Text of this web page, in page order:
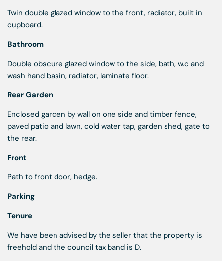
Twin double glazed window to the front, radiator, built in
cupboard.
Bathroom
Double obscure glazed window to the side, bath, w.c and
wash hand basin, radiator, laminate floor.
Rear Garden
Enclosed garden by wall on one side and timber fence,
paved patio and lawn, cold water tap, garden shed, gate to
the rear.
Front
Path to front door, hedge.
Parking
Tenure
We have been advised by the seller that the property is
freehold and the council tax band is D.